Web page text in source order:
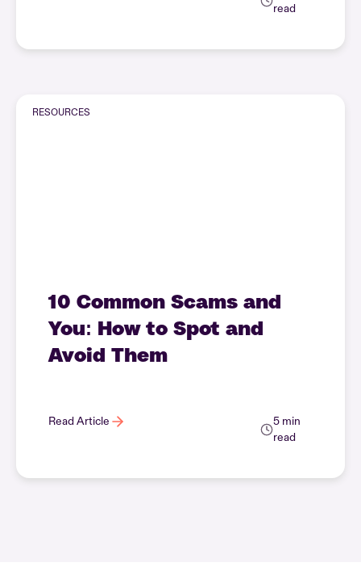
read
RESOURCES
10 Common Scams and
You: How to Spot and
Avoid Them
Read Article
5 min
read